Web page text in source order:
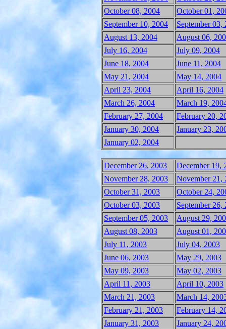
October 08, 2004
October 01,
September 10, 2004
September 03,
August 13, 2004
August 06,
July 16, 2004
July 09, 2004
June 18, 2004
June 11, 2004
May 21, 2004
May 14, 2004
April 23, 2004
April 16, 2004
March 26, 2004
March 19,
February 27, 2004
February 20,
January 30, 2004
January 23,
January 02, 2004
December 26, 2003
December 19,
November 28, 2003
November 21,
October 31, 2003
October 24,
October 03, 2003
September 26,
September 05, 2003
August 29,
August 08, 2003
August 01,
July 11, 2003
July 04, 2003
June 06, 2003
May 29, 2003
May 09, 2003
May 02, 2003
April 11, 2003
April 10, 2003
March 21, 2003
March 14,
February 21, 2003
February 14,
January 31, 2003
January 24,